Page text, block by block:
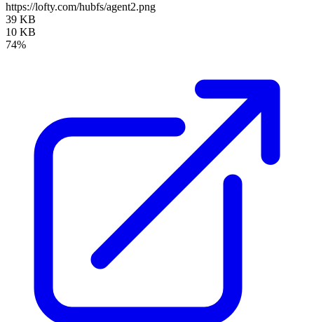
https://lofty.com/hubfs/agent2.png
39 KB
10 KB
74%